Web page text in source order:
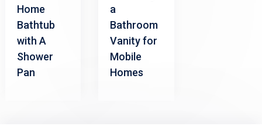
Home
Bathtub
with A
Shower
Pan
a
Bathroom
Vanity for
Mobile
Homes